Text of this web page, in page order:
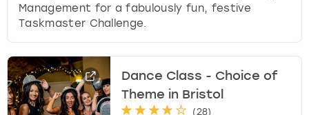
Management for a fabulously fun, festive
Taskmaster Challenge.
Dance Class - Choice of
Theme in Bristol
(28)